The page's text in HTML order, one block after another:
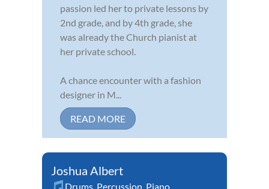
passion led her to private lessons by
2nd grade, and by 4th grade, she
was already the Church pianist at
her private school.
A chance encounter with a fashion
designer in M...
READ MORE
Joshua Albert
Drums Percussion Piano